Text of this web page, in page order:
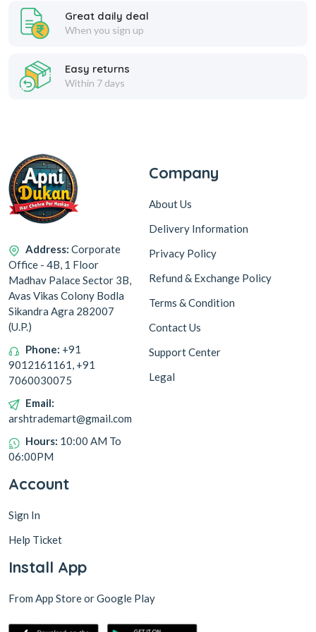
Great daily deal
When you sign up
Easy returns
Within 7 days
Address: Corporate
Office - 4B, 1 Floor
Madhav Palace Sector 3B,
Avas Vikas Colony Bodla
Sikandra Agra 282007
(U.P.)
Phone: +91
9012161161, +91
7060030075
Email:
arshtrademart@gmail.com
Hours: 10:00 AM To
06:00PM
Company
About Us
Delivery Information
Privacy Policy
Refund & Exchange Policy
Terms & Condition
Contact Us
Support Center
Legal
Account
Sign In
Help Ticket
Install App
From App Store or Google Play